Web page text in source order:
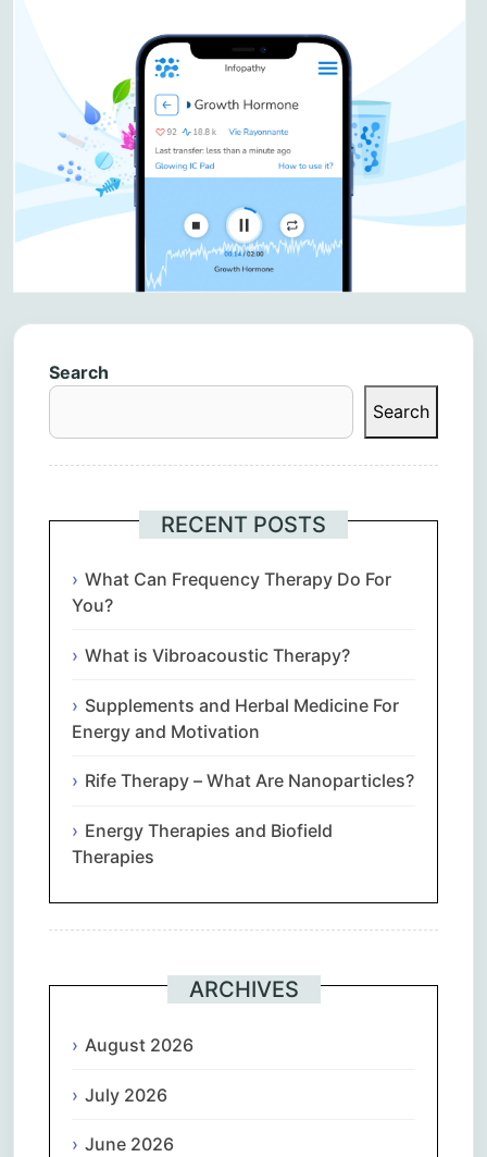
Search
Search
RECENT POSTS
What Can Frequency Therapy Do For
You?
What is Vibroacoustic Therapy?
Supplements and Herbal Medicine For
Energy and Motivation
Rife Therapy – What Are Nanoparticles?
Energy Therapies and Biofield
Therapies
ARCHIVES
August 2026
July 2026
June 2026